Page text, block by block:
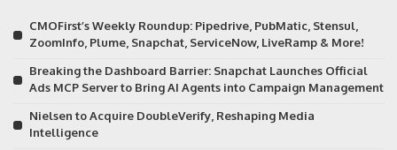
CMOFirst’s Weekly Roundup: Pipedrive, PubMatic, Stensul,
ZoomInfo, Plume, Snapchat, ServiceNow, LiveRamp & More!
Breaking the Dashboard Barrier: Snapchat Launches Official
Ads MCP Server to Bring AI Agents into Campaign Management
Nielsen to Acquire DoubleVerify, Reshaping Media
Intelligence